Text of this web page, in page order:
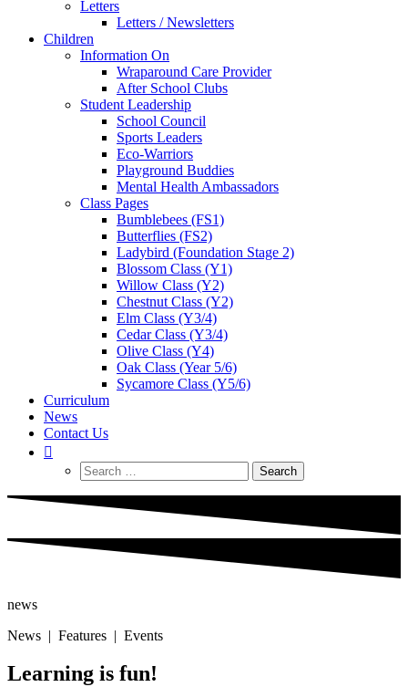
Letters
Letters / Newsletters
Children
Information On
Wraparound Care Provider
After School Clubs
Student Leadership
School Council
Sports Leaders
Eco-Warriors
Playground Buddies
Mental Health Ambassadors
Class Pages
Bumblebees (FS1)
Butterflies (FS2)
Ladybird (Foundation Stage 2)
Blossom Class (Y1)
Willow Class (Y2)
Chestnut Class (Y2)
Elm Class (Y3/4)
Cedar Class (Y3/4)
Olive Class (Y4)
Oak Class (Year 5/6)
Sycamore Class (Y5/6)
Curriculum
News
Contact Us
Search
for:
news
News | Features | Events
Learning is fun!